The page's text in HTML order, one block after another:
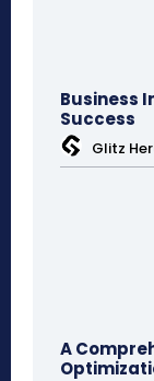
Business
Success
Glitz
A